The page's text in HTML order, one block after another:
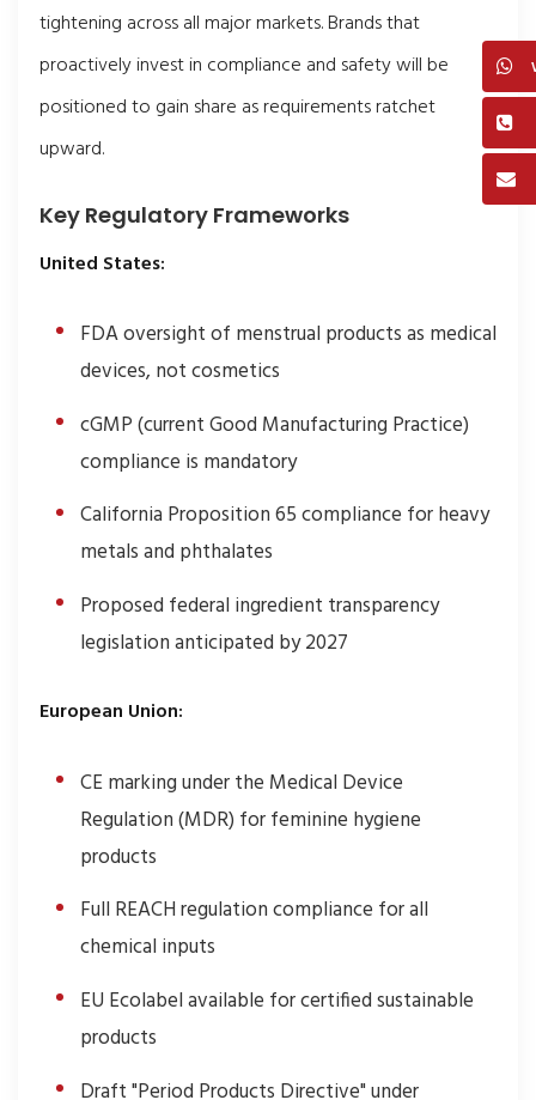
tightening across all major markets. Brands that
proactively invest in compliance and safety will be
positioned to gain share as requirements ratchet
upward.
Key Regulatory Frameworks
United States:
FDA oversight of menstrual products as medical
devices, not cosmetics
cGMP (current Good Manufacturing Practice)
compliance is mandatory
California Proposition 65 compliance for heavy
metals and phthalates
Proposed federal ingredient transparency
legislation anticipated by 2027
European Union:
CE marking under the Medical Device
Regulation (MDR) for feminine hygiene
products
Full REACH regulation compliance for all
chemical inputs
EU Ecolabel available for certified sustainable
products
Draft "Period Products Directive" under